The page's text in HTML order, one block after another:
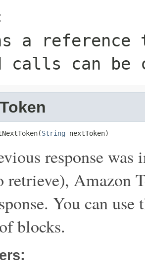
a
calls can be
String nextToken)
response was
retrieve), Amazon
You can
blocks.